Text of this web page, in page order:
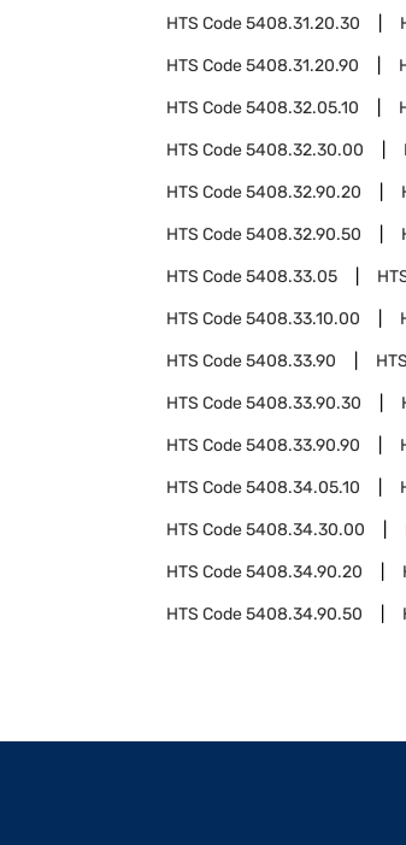
HTS Code5408.31.20.30
HTS Code5408.31.20.90
HTS Code5408.32.05.10
HTS Code5408.32.30.00
HTS Code5408.32.90.20
HTS Code5408.32.90.50
HTS Code5408.33.05
HTS Code5408.33.10.00
HTS Code5408.33.90
HTS Code5408.33.90.30
HTS Code5408.33.90.90
HTS Code5408.34.05.10
HTS Code5408.34.30.00
HTS Code5408.34.90.20
HTS Code5408.34.90.50